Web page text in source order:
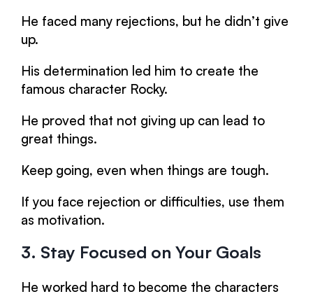
He faced many rejections, but he didn’t give
up.
His determination led him to create the
famous character Rocky.
He proved that not giving up can lead to
great things.
Keep going, even when things are tough.
If you face rejection or difficulties, use them
as motivation.
3. Stay Focused on Your Goals
He worked hard to become the characters